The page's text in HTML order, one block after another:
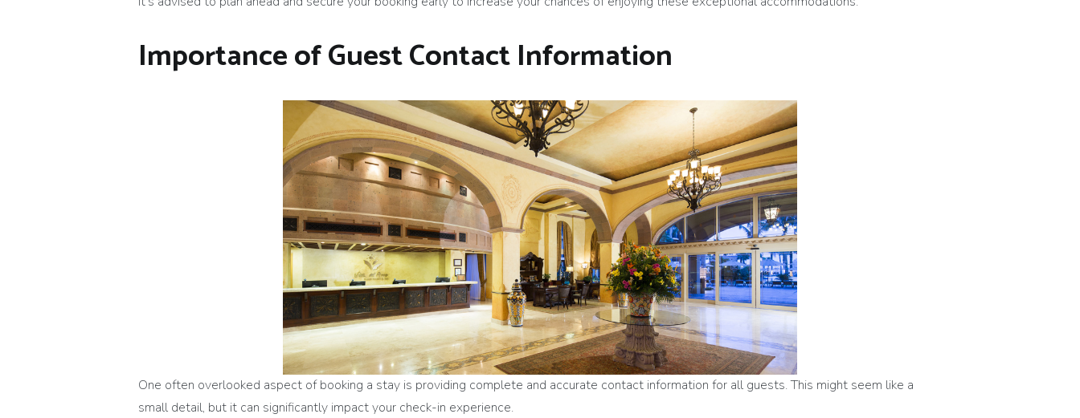
Importance of Guest Contact Information
One often overlooked aspect of booking a stay is providing complete and accurate contact information for all guests. This might seem like a
small detail, but it can significantly impact your check-in experience.